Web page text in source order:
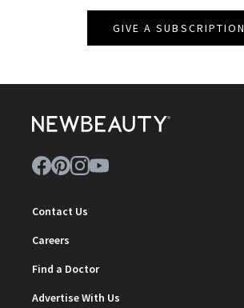
GIVE A SUBSCRIPTION
Contact Us
Careers
Find a Doctor
Advertise With Us